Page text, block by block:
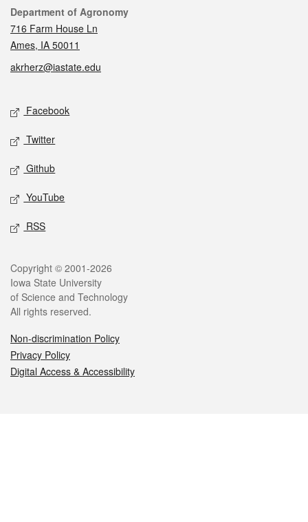
Contact
Department of Agronomy
716 Farm House Ln
Ames, IA 50011
akrherz@iastate.edu
Social media
Facebook
Twitter
Github
YouTube
RSS
Legal
Copyright © 2001-2026
Iowa State University
of Science and Technology
All rights reserved.
Non-discrimination Policy
Privacy Policy
Digital Access & Accessibility